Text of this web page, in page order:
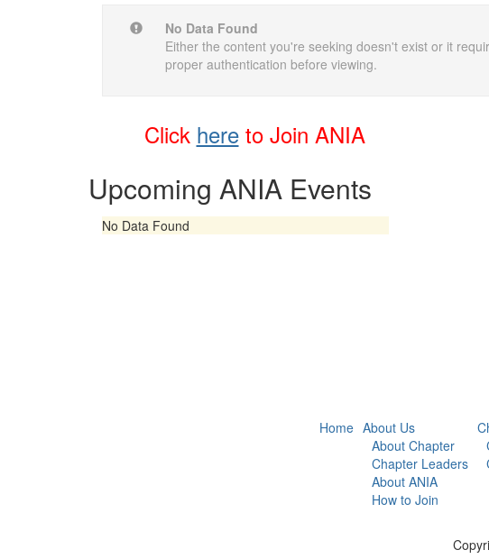
No Data Found
Either the content you're seeking doesn't exist or it
proper authentication before viewing.
Click here to Join ANIA
Upcoming ANIA Events
No Data Found
Home About Us
About Chapter
Chapter Leaders
About ANIA
How to Join